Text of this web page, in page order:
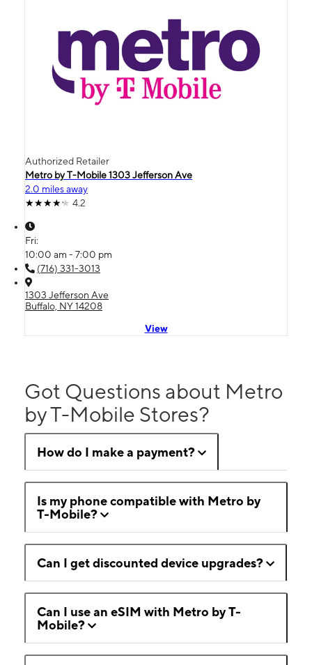
Authorized Retailer
Metro by T-Mobile 1303 Jefferson Ave
2.0 miles away
4.2
Fri:
10:00 am - 7:00 pm
(716) 331-3013
1303 Jefferson Ave
Buffalo, NY 14208
View
Got Questions about Metro
by T-Mobile Stores?
How do I make a payment?
Is my phone compatible with Metro by
T-Mobile?
Can I get discounted device upgrades?
Can I use an eSIM with Metro by T-
Mobile?